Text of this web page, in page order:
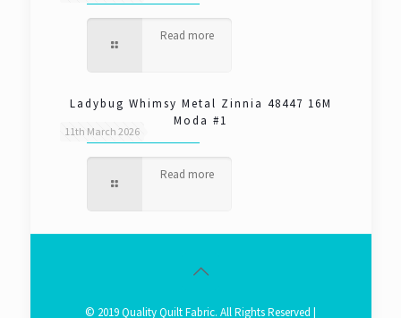
Read more
11th March 2026
Ladybug Whimsy Metal Zinnia 48447 16M
Moda #1
Read more
© 2019 Quality Quilt Fabric. All Rights Reserved |